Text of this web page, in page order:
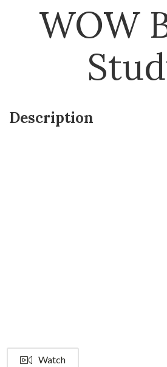
WOW
Description
Watch